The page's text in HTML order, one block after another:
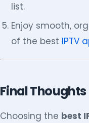
list.
Enjoy smooth,
of the best IPTV
Final Thoughts
Choosing the best